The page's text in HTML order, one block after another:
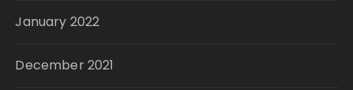
January 2022
December 2021